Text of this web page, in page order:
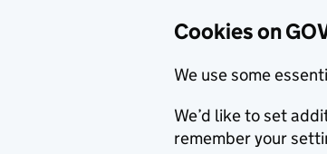
Cookies on
We use some
We’d like to set
remember your